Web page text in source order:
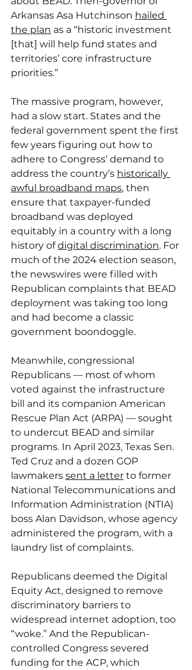
Arkansas Asa Hutchinson hailed
the plan as a “historic investment
[that] will help fund states and
territories’ core infrastructure
priorities.”
The massive program, however,
had a slow start. States and the
federal government spent the first
few years figuring out how to
adhere to Congress’ demand to
address the country’s historically
awful broadband maps, then
ensure that taxpayer-funded
broadband was deployed
equitably in a country with a long
history of digital discrimination. For
much of the 2024 election season,
the newswires were filled with
Republican complaints that BEAD
deployment was taking too long
and had become a classic
government boondoggle.
Meanwhile, congressional
Republicans — most of whom
voted against the infrastructure
bill and its companion American
Rescue Plan Act (ARPA) — sought
to undercut BEAD and similar
programs. In April 2023, Texas Sen.
Ted Cruz and a dozen GOP
lawmakers sent a letter to former
National Telecommunications and
Information Administration (NTIA)
boss Alan Davidson, whose agency
administered the program, with a
laundry list of complaints.
Republicans deemed the Digital
Equity Act, designed to remove
discriminatory barriers to
widespread internet adoption, too
“woke.” And the Republican-
controlled Congress severed
funding for the ACP, which